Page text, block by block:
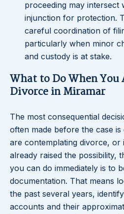
proceeding may intersect
injunction for protection.
careful coordination of
particularly when minor
and custody is at stake.
What to Do When You
Divorce in Miramar
The most consequential
often made before the case
are contemplating divorce, or
already raised the possibility,
you can do immediately is to
documentation. That means
the past several years,
accounts and their